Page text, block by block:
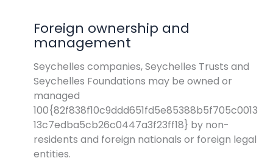
Foreign ownership and
management
Seychelles companies, Seychelles Trusts and
Seychelles Foundations may be owned or
managed
100{82f838f10c9ddd651fd5e85388b5f705c0013
13c7edba5cb26c0447a3f23ff18} by non-
residents and foreign nationals or foreign legal
entities.